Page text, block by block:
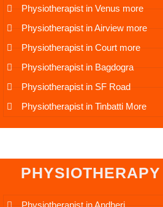
Physiotherapist in Venus more
Physiotherapist in Airview more
Physiotherapist in Court more
Physiotherapist in Bagdogra
Physiotherapist in SF Road
Physiotherapist in Tinbatti More
PHYSIOTHERAPY
Physiotherapist in Andheri